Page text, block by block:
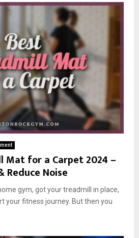
Mat for a Carpet 2024 –
Noise
gym, got your treadmill in place,
your fitness journey. But then you